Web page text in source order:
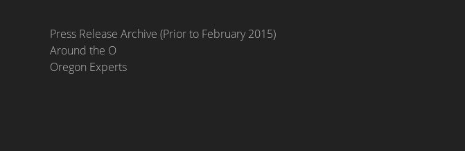
Press Release Archive (Prior to February 2015)
Around the O
Oregon Experts